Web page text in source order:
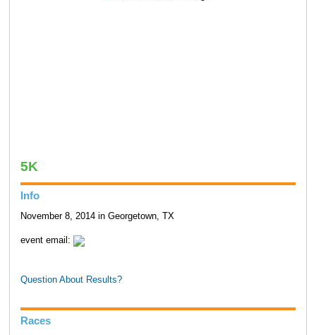
5K
Info
November 8, 2014 in Georgetown, TX
event email:
Question About Results?
Races